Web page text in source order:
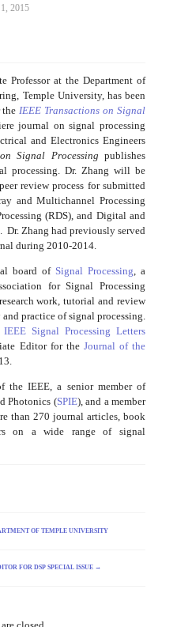
2015
Professor at the Department of
Temple University, has been
theIEEE Transactions on Signal
journal on signal processing
and Electronics Engineers
Signal Processing publishes
processing. Dr. Zhang will be
review process for submitted
and Multichannel Processing
(RDS), and Digital and
Dr. Zhang had previously served
during 2010-2014.
board of Signal Processing , a
for Signal Processing
work, tutorial and review
practice of signal processing.
IEEE Signal Processing Letters
Editor for the Journal of the
the IEEE, a senior member of
Photonics (SPIE), and a member
than 270 journal articles, book
on a wide range of signal
OF TEMPLE UNIVERSITY
FOR DSP SPECIAL ISSUE →